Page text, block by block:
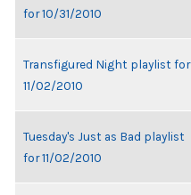
for 10/31/2010
Transfigured Night playlist for
11/02/2010
Tuesday's Just as Bad playlist
for 11/02/2010